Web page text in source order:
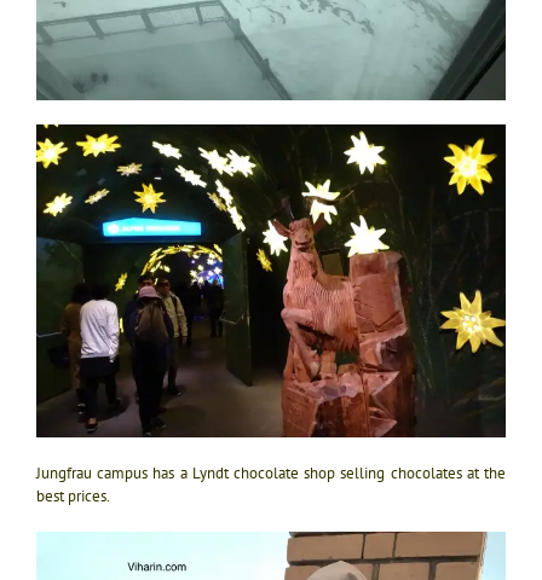
Jungfrau campus has a Lyndt chocolate shop selling chocolates at the
best prices.